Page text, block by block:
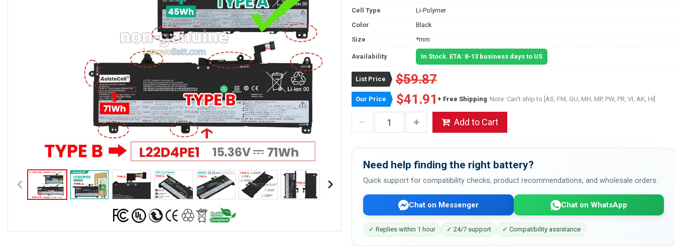
Cell Type
Li-Polymer
Color
Black
Size
*mm
Availability In Stock. ETA: 8-13 business days to US
List Price $59.87
Our Price $41.91 + Free Shipping Note: Can't ship to [AS, FM, GU, MH, MP, PW, PR, VI, AK, HI]
Add to Cart
Need help finding the right battery?
Quick support for compatibility checks, product recommendations, and wholesale orders.
Chat on Messenger Chat on WhatsApp
✓ Replies within 1 hour ✓ 24/7 support ✓ Compatibility assistance